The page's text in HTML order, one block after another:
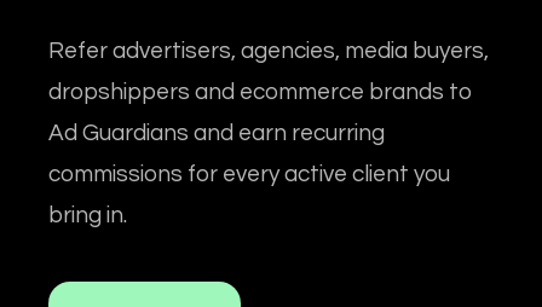
Refer advertisers, agencies, media buyers,
dropshippers and ecommerce brands to
Ad Guardians and earn recurring
commissions for every active client you
bring in.